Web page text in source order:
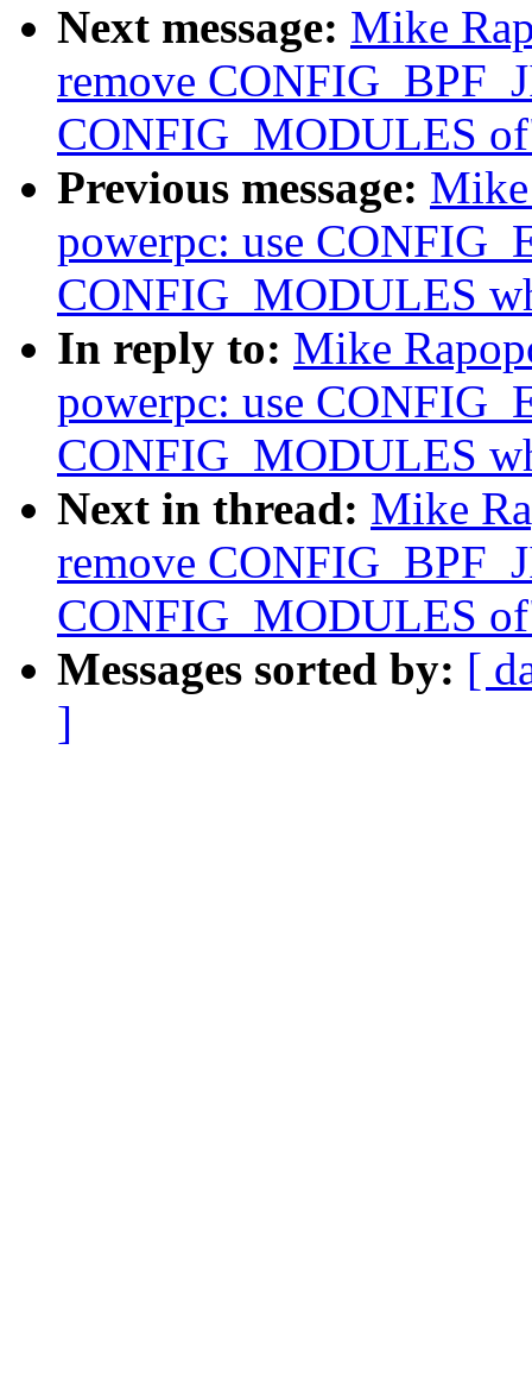
Next message: Mike
remove
CONFIG_MODULES
Previous message:
powerpc: use
CONFIG_MODULES
In reply to: Mike
powerpc: use
CONFIG_MODULES
Next in thread: Mike
remove
CONFIG_MODULES
Messages sorted by: [
]